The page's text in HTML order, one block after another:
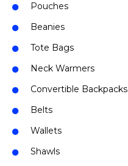
Pouches
Beanies
Tote Bags
Neck Warmers
Convertible Backpacks
Belts
Wallets
Shawls